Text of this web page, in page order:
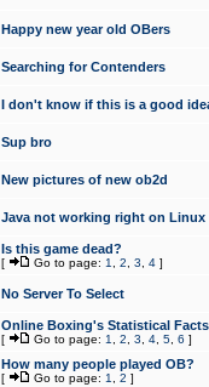
Happy new year old OBers
Searching for Contenders
I don't know if this is a good
Sup bro
New pictures of new ob2d
Java not working right on Linux
Is this game dead?
[ Go to page: 1 2 3 4 ]
No Server To Select
Online Boxing's Statistical
[ Go to page: 1 2 3 4 5 6 ]
How many people played OB?
[ Go to page: 1 2 ]